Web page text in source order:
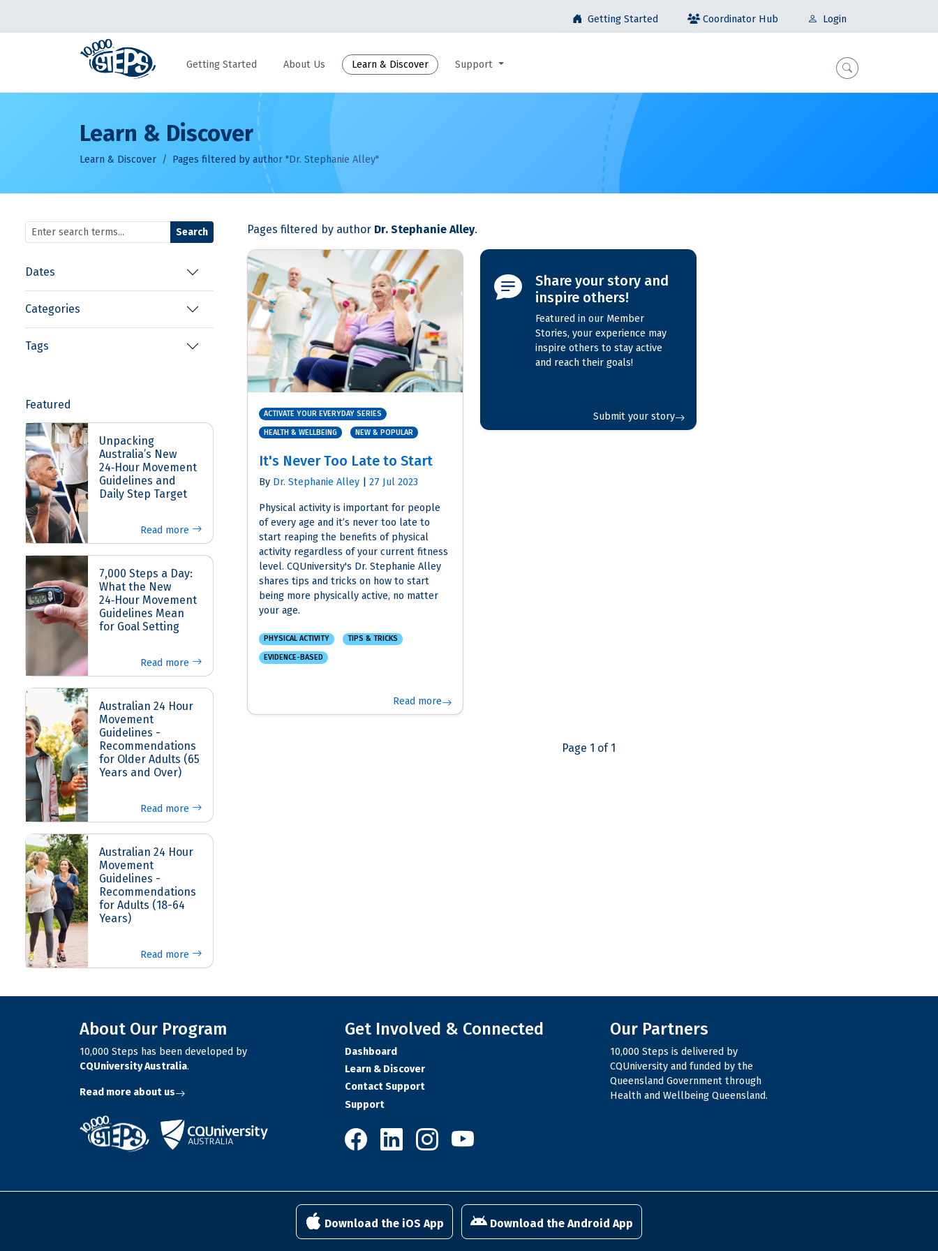
Getting Started Coordinator Hub Login
Getting Started About Us Learn & Discover Support
Learn & Discover
Learn & Discover Pages filtered by author "Dr. Stephanie Alley"
Search
Dates
Categories
Tags
Featured
Unpacking
Australia’s New
24‑Hour Movement
Guidelines and
Daily Step Target
Read more
7,000 Steps a Day:
What the New
24‑Hour Movement
Guidelines Mean
for Goal Setting
Read more
Australian 24 Hour
Movement
Guidelines -
Recommendations
for Older Adults (65
Years and Over)
Read more
Australian 24 Hour
Movement
Guidelines -
Recommendations
for Adults (18-64
Years)
Read more
Pages filtered by author Dr. Stephanie Alley.
ACTIVATE YOUR EVERYDAY SERIES
HEALTH & WELLBEING NEW & POPULAR
It's Never Too Late to Start
By Dr. Stephanie Alley 27 Jul 2023
Physical activity is important for people
of every age and it’s never too late to
start reaping the benefits of physical
activity regardless of your current fitness
level. CQUniversity's Dr. Stephanie Alley
shares tips and tricks on how to start
being more physically active, no matter
your age.
PHYSICAL ACTIVITY TIPS & TRICKS
EVIDENCE-BASED
Read more
Share your story and
inspire others!
Featured in our Member
Stories, your experience may
inspire others to stay active
and reach their goals!
Submit your story
Page 1 of 1
About Our Program
10,000 Steps has been developed by
CQUniversity Australia.
Read more about us
Get Involved & Connected
Dashboard
Learn & Discover
Contact Support
Support
10,000 Steps on Facebook
10,000 Steps on LinkedIn
10,000 Steps on Instagram
Our Partners
10,000 Steps is delivered by
CQUniversity and funded by the
Queensland Government through
Health and Wellbeing Queensland.
Download the iOS App Download the Android App